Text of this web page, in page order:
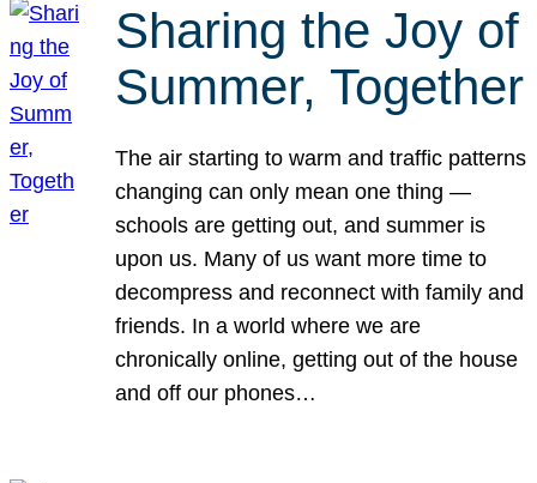
Sharing the Joy of
Summer, Together
The air starting to warm and traffic patterns
changing can only mean one thing —
schools are getting out, and summer is
upon us. Many of us want more time to
decompress and reconnect with family and
friends. In a world where we are
chronically online, getting out of the house
and off our phones…